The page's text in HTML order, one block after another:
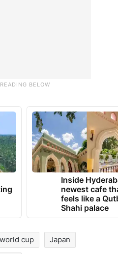
Inside
newest cafe
feels like a
Shahi palace
cup Japan